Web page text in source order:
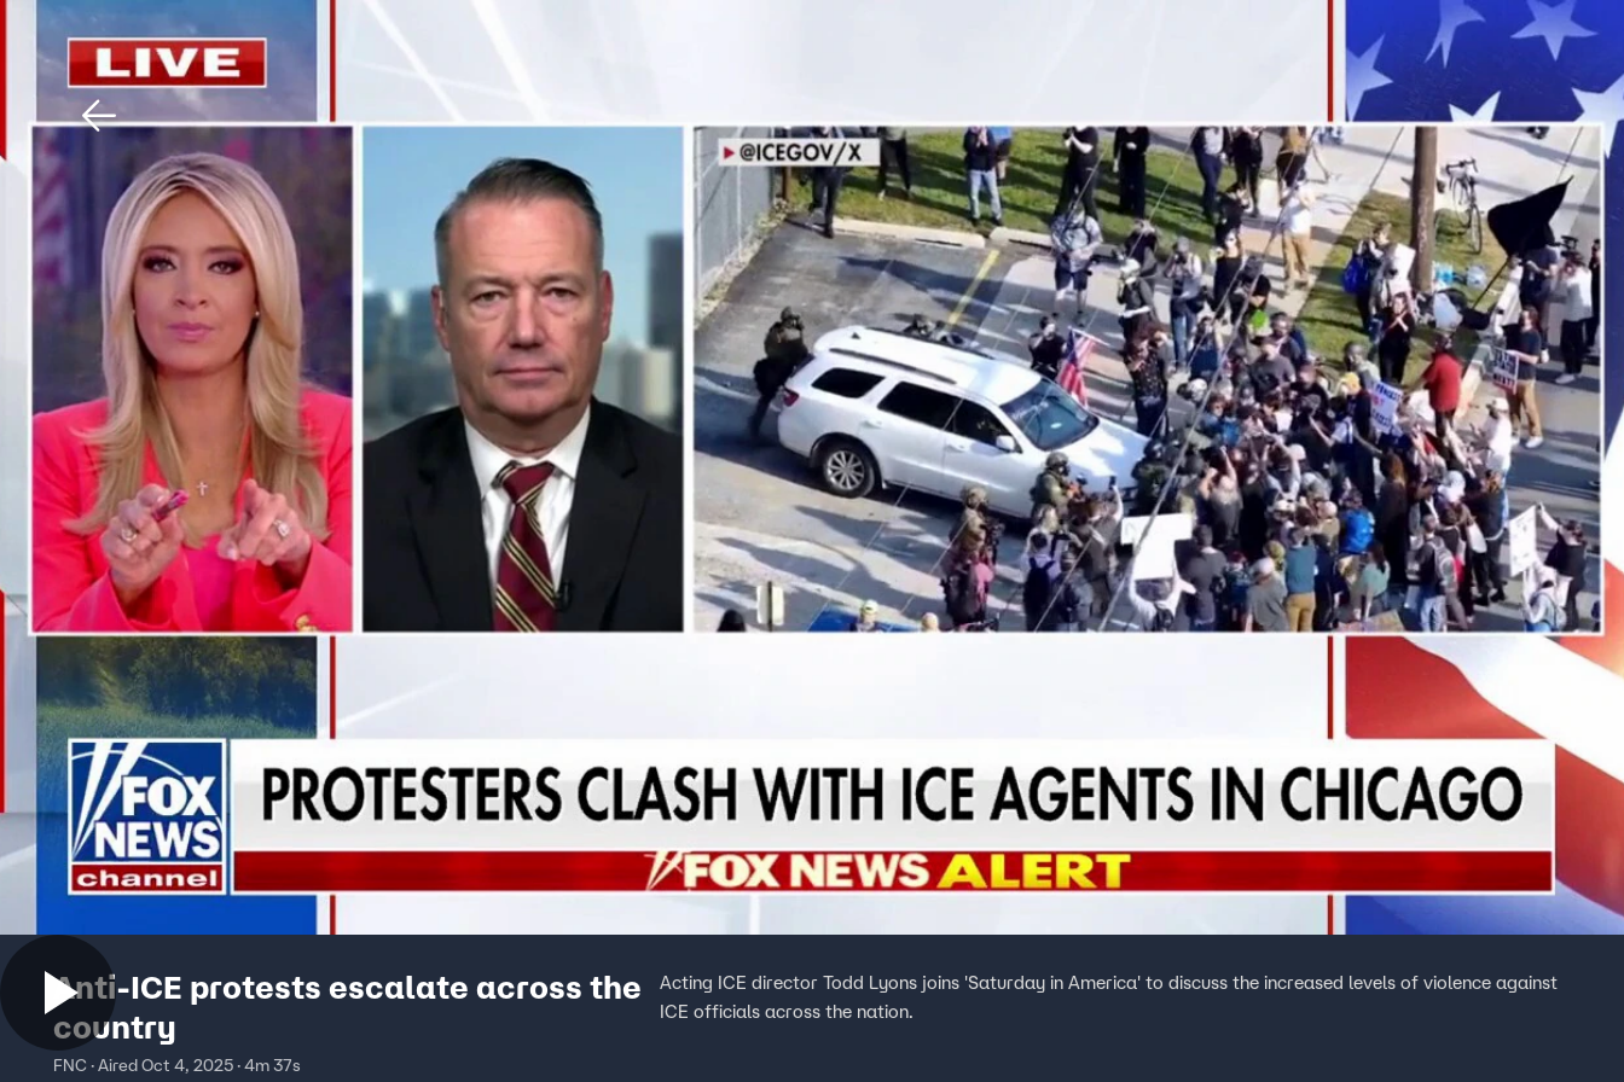
Sign In TV Provider
Anti-ICE protests escalate across the
country
FNC · Aired Oct 4, 2025 · 4m 37s
Acting ICE director Todd Lyons joins 'Saturday in America' to discuss the increased levels of violence against
ICE officials across the nation.
Download The Mobile App FOX Links
About Ads
New Privacy Policy
Your Privacy Choices
Terms of Use
TV Parental
Guidelines
Accessibility
Help
Viewer Feedback
FOX Networks
Fox News
Fox Nation
Fox Weather
Fox Local
Fox Business
Fox Sports
Tubi
TMZ
™ and ©2026Fox Media LLC